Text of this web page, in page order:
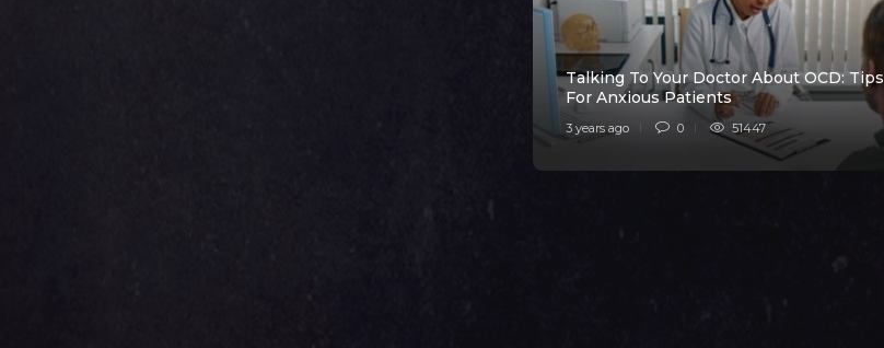
Talking To Your Doctor About OCD: Tips
For Anxious Patients
3 years ago 0 51447